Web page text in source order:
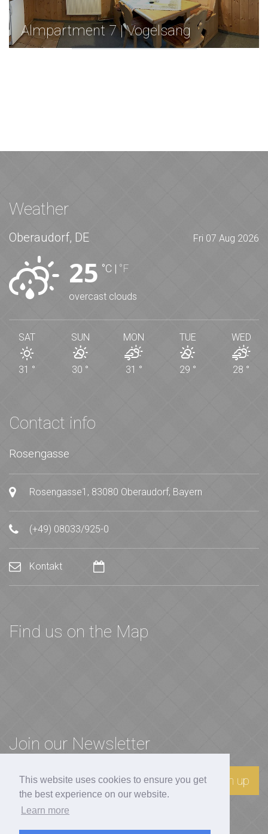
This website uses cookies to ensure you get
the best experience on our website.
Learn more
Almpartment 7 | Vogelsang
Weather
Oberaudorf, DE Fri 07 Aug 2026
25 °C | °F
overcast clouds
SAT
31 °
SUN
30 °
MON
31 °
TUE
29 °
WED
28 °
Contact info
Rosengasse
Rosengasse1, 83080 Oberaudorf, Bayern
(+49) 08033/925-0
Kontakt
Find us on the Map
Join our Newsletter
Sign up